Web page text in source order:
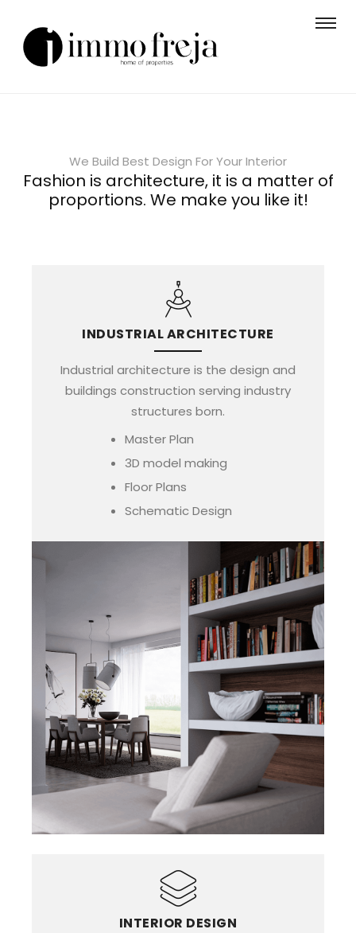
We Build Best Design For Your Interior
Fashion is architecture, it is a matter of
proportions. We make you like it!
INDUSTRIAL ARCHITECTURE
Industrial architecture is the design and
buildings construction serving industry
structures born.
Master Plan
3D model making
Floor Plans
Schematic Design
INTERIOR DESIGN